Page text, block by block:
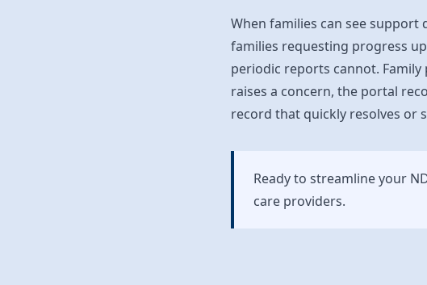
When families can see
families requesting progress
periodic reports cannot.
raises a concern, the portal
record that quickly resolves or
Ready to streamline your
care providers.